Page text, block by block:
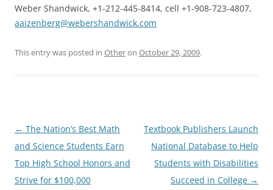
Weber Shandwick, +1-212-445-8414, cell +1-908-723-4807,
aaizenberg@webershandwick.com
This entry was posted in Otheron October 29, 2009.
Post
navigation
← The Nation’s Best Math
and Science Students Earn
Top High School Honors and
Strive for $100,000
Textbook Publishers Launch
National Database to Help
Students with Disabilities
Succeed in College →